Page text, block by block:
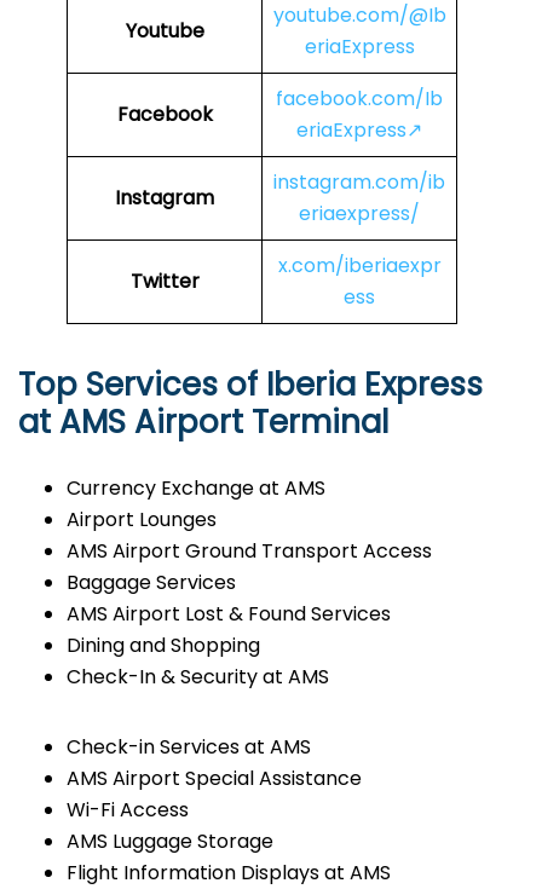
Youtube
youtube.com/@Ib
eriaExpress
Facebook
facebook.com/Ib
eriaExpress↗
Instagram
instagram.com/ib
eriaexpress/
Twitter
x.com/iberiaexpr
ess
Top Services of Iberia Express
at AMS Airport Terminal
Currency Exchange at AMS
Airport Lounges
AMS Airport Ground Transport Access
Baggage Services
AMS Airport Lost & Found Services
Dining and Shopping
Check-In & Security at AMS
Check-in Services at AMS
AMS Airport Special Assistance
Wi-Fi Access
AMS Luggage Storage
Flight Information Displays at AMS